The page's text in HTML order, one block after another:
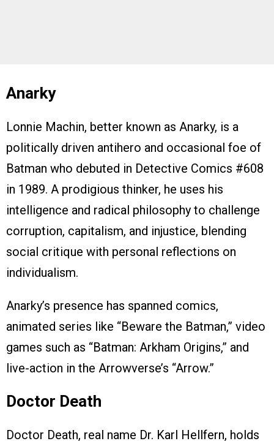
Anarky
Lonnie Machin, better known as Anarky, is a
politically driven antihero and occasional foe of
Batman who debuted in Detective Comics #608
in 1989. A prodigious thinker, he uses his
intelligence and radical philosophy to challenge
corruption, capitalism, and injustice, blending
social critique with personal reflections on
individualism.
Anarky’s presence has spanned comics,
animated series like “Beware the Batman,” video
games such as “Batman: Arkham Origins,” and
live-action in the Arrowverse’s “Arrow.”
Doctor Death
Doctor Death, real name Dr. Karl Hellfern, holds